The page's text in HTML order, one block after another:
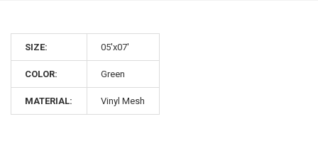
SIZE: 05'x07'
COLOR: Green
MATERIAL: Vinyl Mesh
first order.